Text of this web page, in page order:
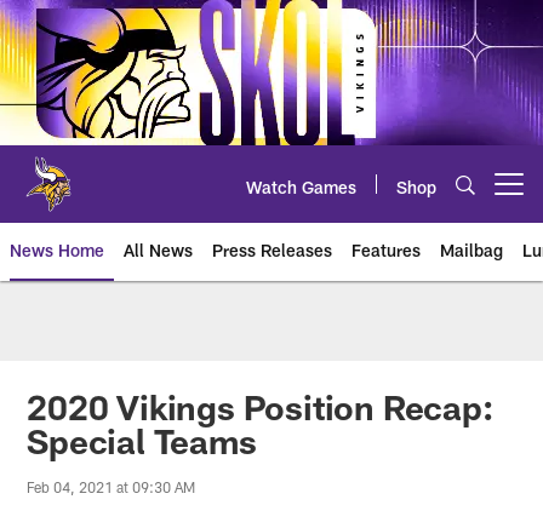
Skip
to
main
content
Watch Games Shop
News Home All News Press Releases Features Mailbag
2020 Vikings Position Recap:
Special Teams
Feb 04, 2021 at 09:30 AM